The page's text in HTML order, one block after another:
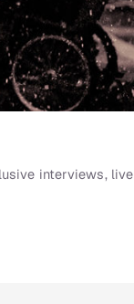
interviews, live